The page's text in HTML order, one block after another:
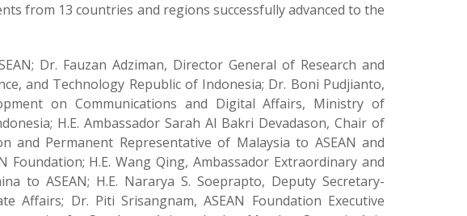
from 13 countries and regions successfully advanced to the
Dr. Fauzan Adziman, Director General of Research and
and Technology Republic of Indonesia; Dr. Boni Pudjianto,
on Communications and Digital Affairs, Ministry of
H.E. Ambassador Sarah Al Bakri Devadason, Chair of
and Permanent Representative of Malaysia to ASEAN and
H.E. Wang Qing, Ambassador Extraordinary and
to ASEAN; H.E. Nararya S. Soeprapto, Deputy Secretary-
Affairs; Dr. Piti Srisangnam, ASEAN Foundation Executive